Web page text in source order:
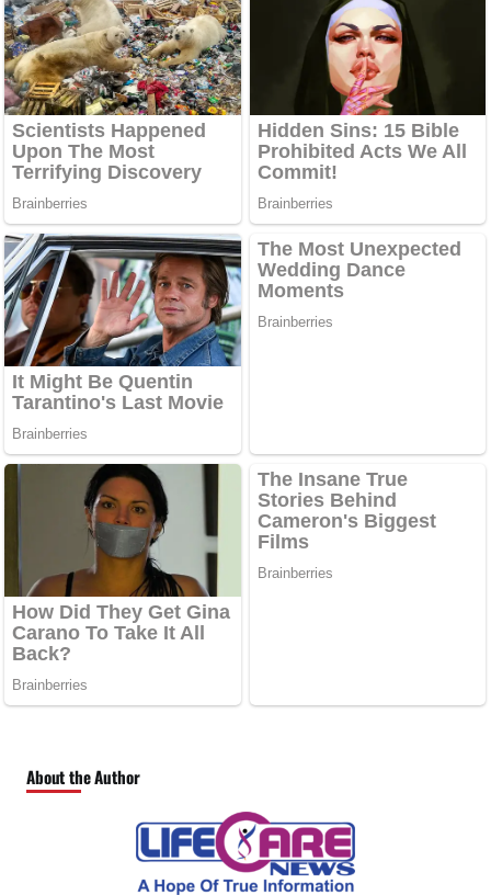
About the Author